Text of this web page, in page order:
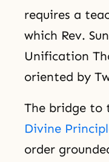
requires a
which Rev.
Unification
oriented by
The bridge to
Divine
order